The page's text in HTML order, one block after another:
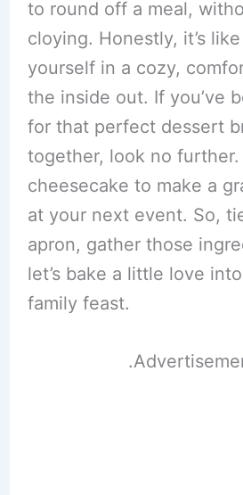
to round off a meal,
cloying. Honestly, it’s
yourself in a cozy,
the inside out. If you’ve
for that perfect dessert
together, look no
cheesecake to make a
at your next event. So,
apron, gather those
let’s bake a little love
family feast.